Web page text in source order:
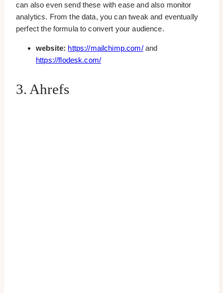
can also even send these with ease and also monitor
analytics. From the data, you can tweak and eventually
perfect the formula to convert your audience.
website: https://mailchimp.com/and
https://flodesk.com/
3. Ahrefs